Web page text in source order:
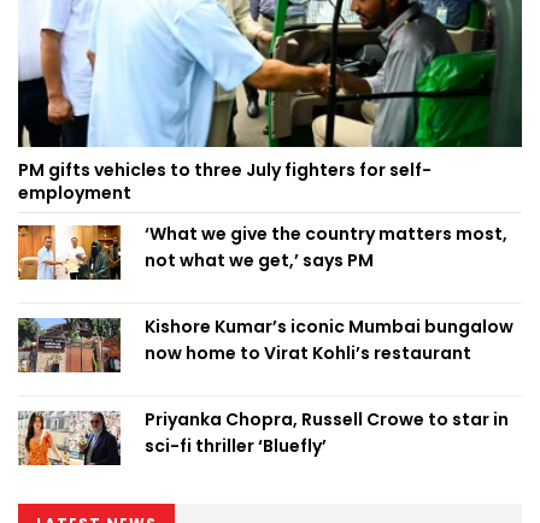
PM gifts vehicles to three July fighters for self-
employment
‘What we give the country matters most,
not what we get,’ says PM
Kishore Kumar’s iconic Mumbai bungalow
now home to Virat Kohli’s restaurant
Priyanka Chopra, Russell Crowe to star in
sci-fi thriller ‘Bluefly’